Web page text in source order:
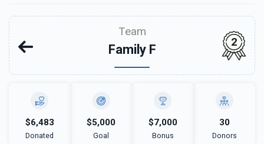
Team
Family F
2
$6,483
Donated
$5,000
Goal
$7,000
Bonus
30
Donors